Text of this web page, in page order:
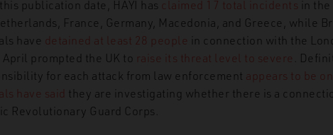
publication date, HAYI has claimed 17 total incidents in
France, Germany, Macedonia, and Greece, while
have detained at least 28 people in connection with the
April prompted the UK to raise its threat level to severe
.
for each attack from law enforcement appears to be
have said they are investigating whether there is a
Revolutionary Guard Corps.